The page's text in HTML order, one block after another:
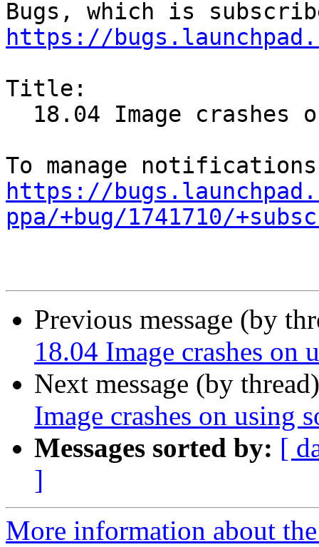
https://
Title:
https://
ppa/+bug/1741710/
Previous message (by
18.04 Image crashes on
Next message (by
Image crashes on using
Messages sorted by: [
]
More information about